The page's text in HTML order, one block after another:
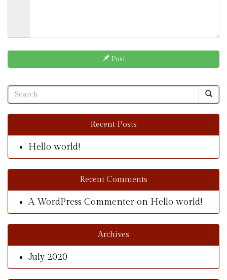
Post
Recent Posts
Hello world!
Recent Comments
A WordPress Commenter on Hello world!
Archives
July 2020